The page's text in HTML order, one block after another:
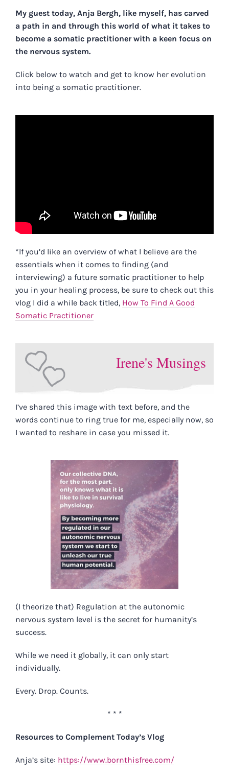
My guest today, Anja Bergh, like myself, has carved
a path in and through this world of what it takes to
become a somatic practitioner with a keen focus on
the nervous system.
Click below to watch and get to know her evolution
into being a somatic practitioner.
*If you’d like an overview of what I believe are the
essentials when it comes to finding (and
interviewing) a future somatic practitioner to help
you in your healing process, be sure to check out this
vlog I did a while back titled, How To Find A Good
Somatic Practitioner
Irene's Musings
I’ve shared this image with text before, and the
words continue to ring true for me, especially now, so
I wanted to reshare in case you missed it.
(I theorize that) Regulation at the autonomic
nervous system level is the secret for humanity’s
success. ⁠
While we need it globally, it can only start
individually. ⁠
Every. Drop. Counts.
* * *
Resources to Complement Today’s Vlog
Anja’s site: https://www.bornthisfree.com/